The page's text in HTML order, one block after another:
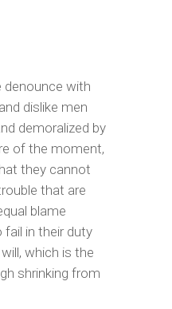
denounce with
dislike men
demoralized by
of the moment,
they cannot
that are
blame
in their duty
which is the
shrinking from